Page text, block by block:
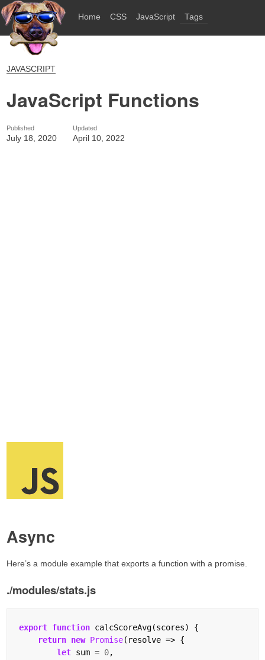
Home CSS JavaScript Tags
JAVASCRIPT
JavaScript Functions
Published
July 18, 2020
Updated
April 10, 2022
Async
Here’s a module example that exports a function with a promise.
./modules/stats.js
export function calcScoreAvg(scores) {
return new Promise(resolve => {
let sum = 0,